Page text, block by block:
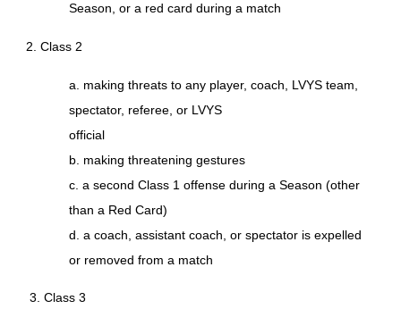
Season, or a red card during a match
2. Class 2
a. making threats to any player, coach, LVYS team,
spectator, referee, or LVYS
official
b. making threatening gestures
c. a second Class 1 offense during a Season (other
than a Red Card)
d. a coach, assistant coach, or spectator is expelled
or removed from a match
3. Class 3